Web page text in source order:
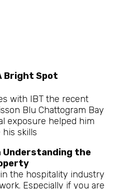
Bright Spot
with IBT the recent
Blu Chattogram Bay
exposure helped him
his skills
the
the hospitality industry
Especially if you are